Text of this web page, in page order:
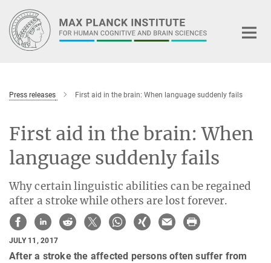
Main-
Content
Press releases First aid in the brain: When language suddenly fails
First aid in the brain: When
language suddenly fails
Why certain linguistic abilities can be regained
after a stroke while others are lost forever.
JULY 11, 2017
After a stroke the affected persons often suffer from